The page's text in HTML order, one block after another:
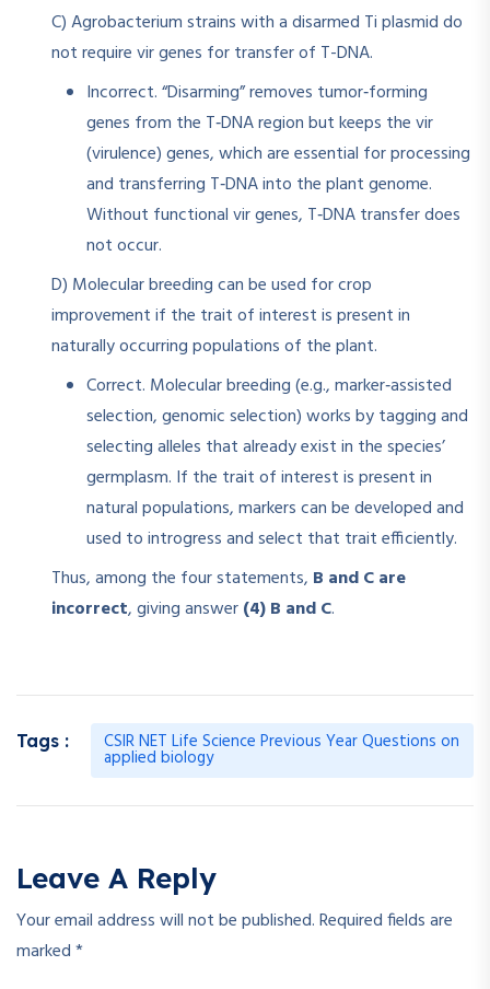
C) Agrobacterium strains with a disarmed Ti plasmid do
not require vir genes for transfer of T-DNA.
Incorrect. “Disarming” removes tumor‑forming
genes from the T‑DNA region but keeps the vir
(virulence) genes, which are essential for processing
and transferring T‑DNA into the plant genome.
Without functional vir genes, T‑DNA transfer does
not occur.
D) Molecular breeding can be used for crop
improvement if the trait of interest is present in
naturally occurring populations of the plant.
Correct. Molecular breeding (e.g., marker‑assisted
selection, genomic selection) works by tagging and
selecting alleles that already exist in the species’
germplasm. If the trait of interest is present in
natural populations, markers can be developed and
used to introgress and select that trait efficiently.
Thus, among the four statements, B and C are
incorrect, giving answer(4) B and C.
Tags : CSIR NET Life Science Previous Year Questions on
applied biology
Leave A Reply
Your email address will not be published.Required fields are
marked*